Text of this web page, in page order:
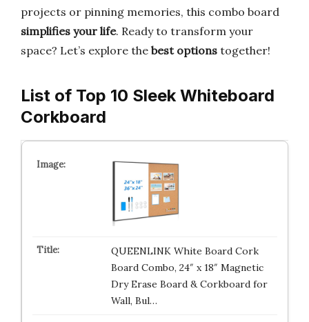
projects or pinning memories, this combo board
simplifies your life. Ready to transform your
space? Let’s explore the best options together!
List of Top 10 Sleek Whiteboard
Corkboard
QUEENLINK White Board Cork
Board Combo, 24″ x 18″ Magnetic
Dry Erase Board & Corkboard for
Wall, Bul…